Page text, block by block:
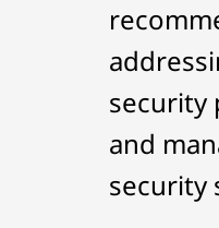
security
and
security